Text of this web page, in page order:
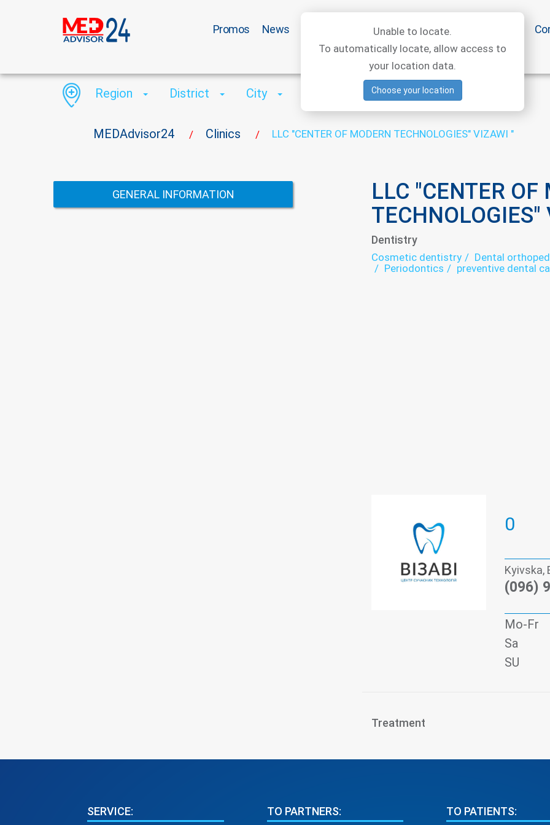
Promos News Medical articles
MEDAdvisor24 / Clinics / LLC "CENTER OF MODERN TECHNOLOGIES" VIZAWI "
Region District City
GENERAL INFORMATION
LLC "CENTER OF
TECHNOLOGIES"
Dentistry
Cosmetic dentistry Dental
Periodontics
preventive dental
0
Kyivska,
(096)
Mo-Fr
Sa
SU
Treatment
SERVICE: TO PARTNERS: TO PATIENTS:
Unable to locate.
To automatically locate, allow access to
your location data.
Choose your location